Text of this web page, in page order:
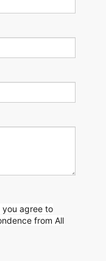
you agree to
from All